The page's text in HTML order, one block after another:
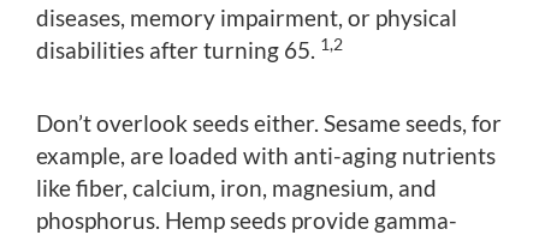
diseases, memory impairment, or physical
disabilities after turning 65. 1,2
Don’t overlook seeds either. Sesame seeds, for
example, are loaded with anti-aging nutrients
like fiber, calcium, iron, magnesium, and
phosphorus. Hemp seeds provide gamma-